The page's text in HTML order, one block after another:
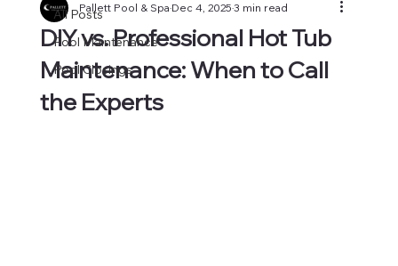
All Posts
Pool Maintenance
Pool Closings
DIY vs. Professional Hot Tub
Maintenance: When to Call
the Experts
Pallett Pool & SpaDec 4, 20253 min read